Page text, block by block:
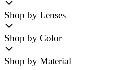
Shop by Lenses
Shop by Color
Shop by Material